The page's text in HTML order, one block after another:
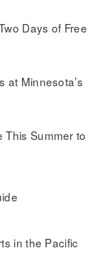
Days of Free
at Minnesota’s
This Summer to
in the Pacific